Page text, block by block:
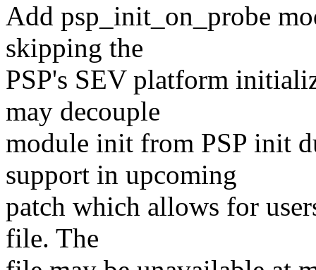
Add psp_init_on_probe
skipping the
PSP's SEV platform
may decouple
module init from PSP init
support in upcoming
patch which allows for
file. The